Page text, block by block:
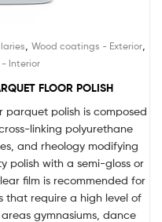
Wood coatings - Exterior,
Interior
FLOOR POLISH
parquet polish is composed
linking polyurethane
and rheology modifying
polish with a semi-gloss or
film is recommended for
that require a high level of
gymnasiums, dance